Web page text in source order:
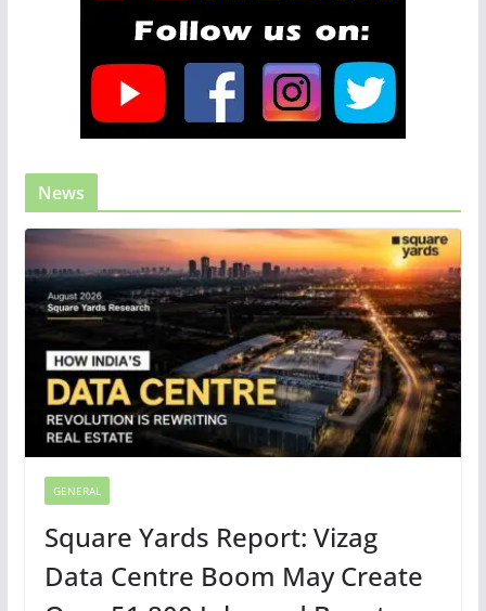
News
GENERAL
Square Yards Report: Vizag
Data Centre Boom May Create